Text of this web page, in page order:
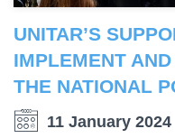
UNITAR’S
IMPLEMENT
THE NATIONAL
11 January 2024